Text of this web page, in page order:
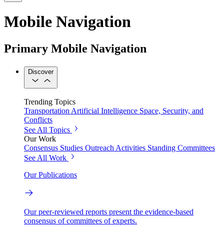
Mobile Navigation
Primary Mobile Navigation
Discover
Trending Topics
Transportation Artificial Intelligence Space, Security, and
Conflicts
See All Topics
Our Work
Consensus Studies Outreach Activities Standing Committees
See All Work
Our Publications
Our peer-reviewed reports present the evidence-based
consensus of committees of experts.